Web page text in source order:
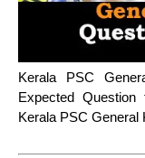
Kerala PSC
Expected
Kerala PSC General